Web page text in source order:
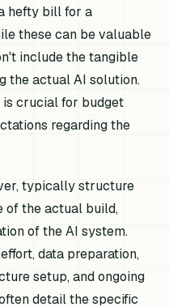
hefty bill for a
these can be valuable
include the tangible
the actual AI solution.
crucial for budget
regarding the
typically structure
of the actual build,
of the AI system.
data preparation,
setup, and ongoing
detail the specific